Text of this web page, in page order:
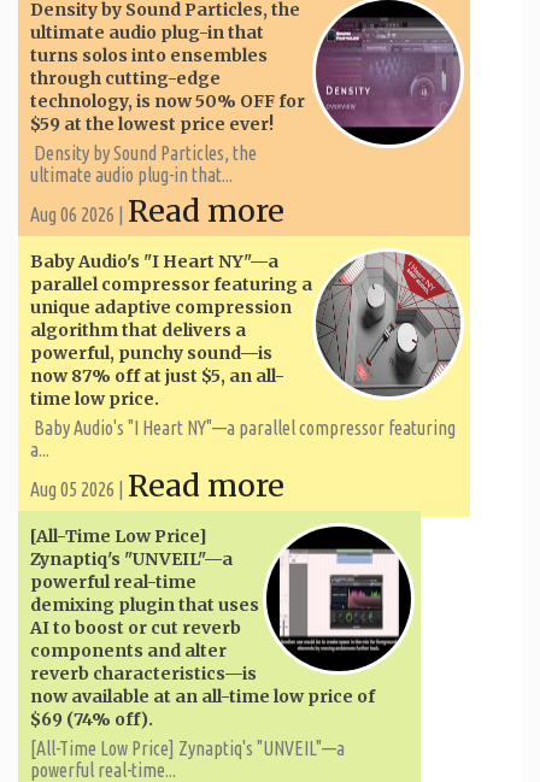
Density by Sound Particles, the
ultimate audio plug-in that
turns solos into ensembles
through cutting-edge
technology, is now 50% OFF for
$59 at the lowest price ever!
Density by Sound Particles, the
ultimate audio plug-in that...
Aug 06 2026 | Read more
Baby Audio's "I Heart NY"—a
parallel compressor featuring a
unique adaptive compression
algorithm that delivers a
powerful, punchy sound—is
now 87% off at just $5, an all-
time low price.
Baby Audio's "I Heart NY"—a parallel compressor featuring
a...
Aug 05 2026 | Read more
[All-Time Low Price]
Zynaptiq's "UNVEIL"—a
powerful real-time
demixing plugin that uses
AI to boost or cut reverb
components and alter
reverb characteristics—is
now available at an all-time low price of
$69 (74% off).
[All-Time Low Price] Zynaptiq's "UNVEIL"—a
powerful real-time...